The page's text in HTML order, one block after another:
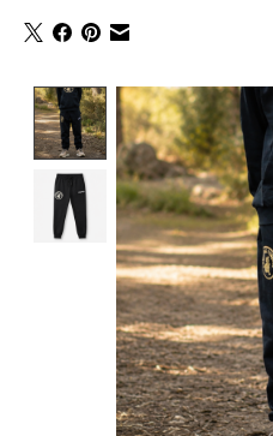
Product image